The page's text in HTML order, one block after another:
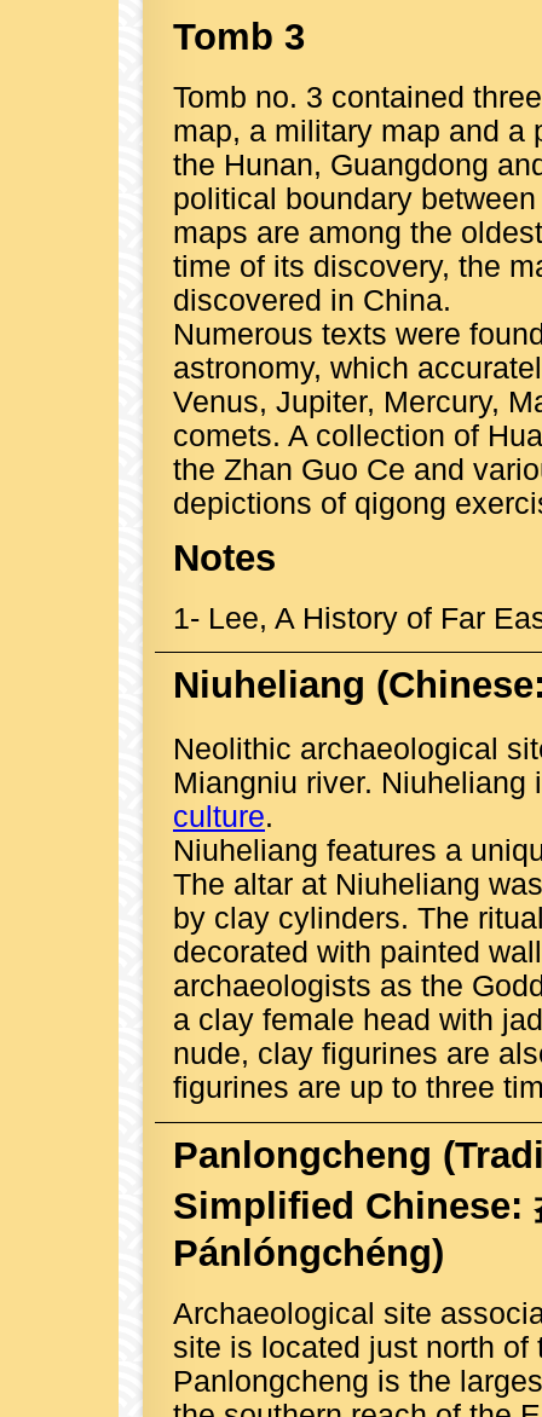
Tomb 3
Tomb no. 3 contained
map, a military map and a
the Hunan, Guangdong
political boundary
maps are among the
time of its discovery, the
discovered in China.
Numerous texts were
astronomy, which
Venus, Jupiter, Mercury,
comets. A collection of
the Zhan Guo Ce and
depictions of qigong
Notes
1- Lee, A History of Far
Niuheliang
Neolithic archaeological
Miangniu river.
culture.
Niuheliang features a
The altar at Niuheliang
by clay cylinders. The
decorated with painted
archaeologists as the
a clay female head with
nude, clay figurines are
figurines are up to three
Panlongcheng
Simplified Chinese:
Pánlóngchéng)
Archaeological site
site is located just north of
Panlongcheng is the